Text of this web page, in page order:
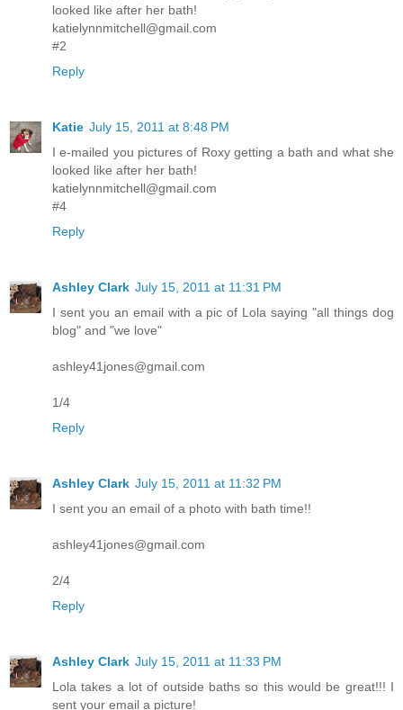
looked like after her bath!
katielynnmitchell@gmail.com
#2
Reply
Katie July 15, 2011 at 8:48 PM
I e-mailed you pictures of Roxy getting a bath and what she
looked like after her bath!
katielynnmitchell@gmail.com
#4
Reply
Ashley Clark July 15, 2011 at 11:31 PM
I sent you an email with a pic of Lola saying "all things dog
blog" and "we love"
ashley41jones@gmail.com
1/4
Reply
Ashley Clark July 15, 2011 at 11:32 PM
I sent you an email of a photo with bath time!!
ashley41jones@gmail.com
2/4
Reply
Ashley Clark July 15, 2011 at 11:33 PM
Lola takes a lot of outside baths so this would be great!!! I
sent your email a picture!